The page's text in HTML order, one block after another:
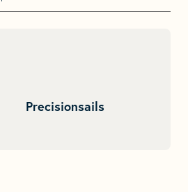
Precisionsails